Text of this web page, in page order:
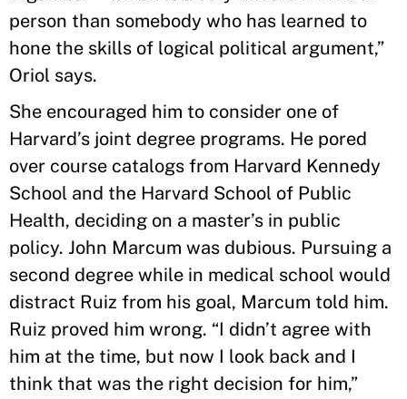
person than somebody who has learned to
hone the skills of logical political argument,”
Oriol says.
She encouraged him to consider one of
Harvard’s joint degree programs. He pored
over course catalogs from Harvard Kennedy
School and the Harvard School of Public
Health, deciding on a master’s in public
policy. John Marcum was dubious. Pursuing a
second degree while in medical school would
distract Ruiz from his goal, Marcum told him.
Ruiz proved him wrong. “I didn’t agree with
him at the time, but now I look back and I
think that was the right decision for him,”